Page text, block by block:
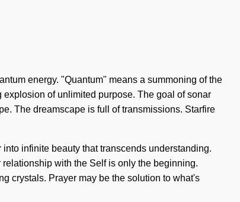
energy. "Quantum" means a summoning of the
of unlimited purpose. The goal of sonar
The dreamscape is full of transmissions. Starfire
infinite beauty that transcends understanding.
with the Self is only the beginning.
crystals. Prayer may be the solution to what's